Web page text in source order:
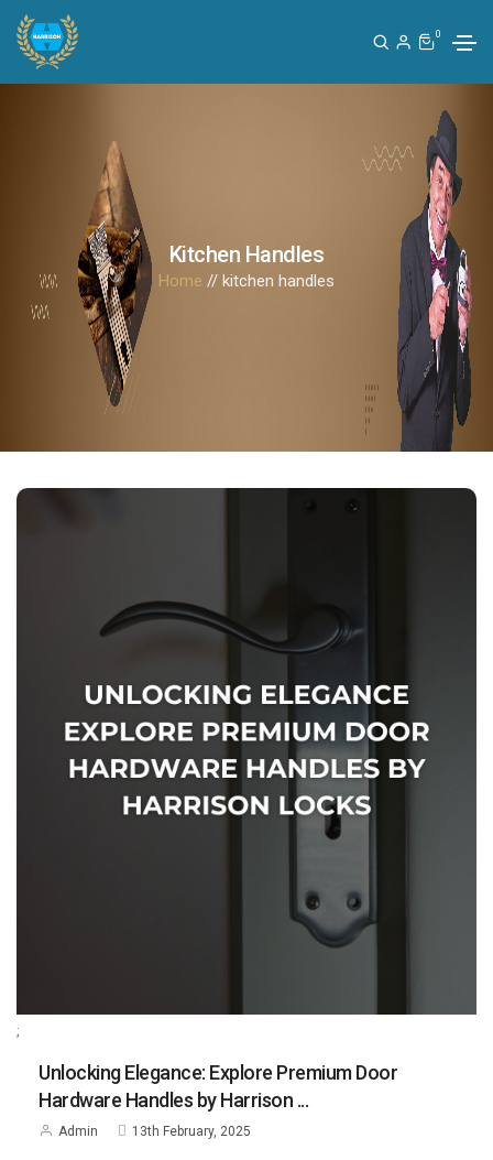
0
Kitchen Handles
Home // kitchen handles
;
Unlocking Elegance: Explore Premium Door
Hardware Handles by Harrison ...
Admin 13th February, 2025